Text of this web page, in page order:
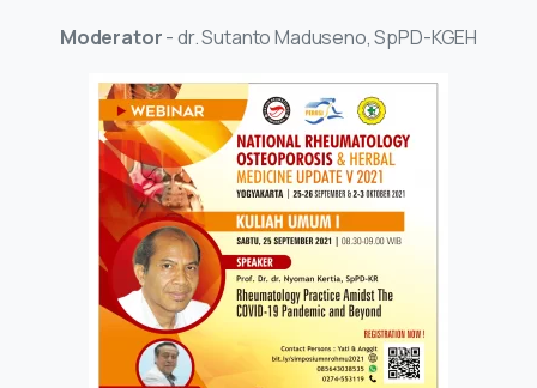
Moderator- dr. Sutanto Maduseno, SpPD-KGEH